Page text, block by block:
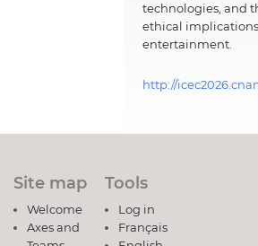
technologies, and
ethical
entertainment.
http://
Site map
Welcome
Axes and
Tools
Log in
Français